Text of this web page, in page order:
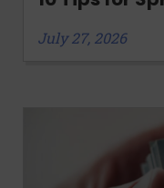
July 27, 2026